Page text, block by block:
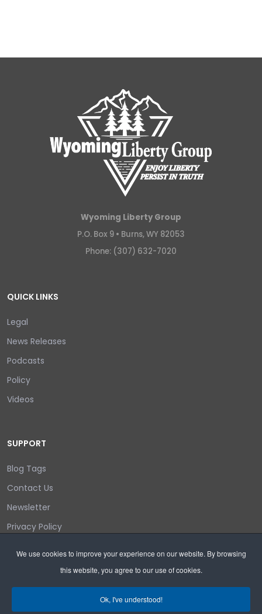
We use cookies to improve your experience on our website. By browsing
this website, you agree to our use of cookies.
Ok, I've understood!
Wyoming Liberty Group
P.O. Box 9 • Burns, WY 82053
Phone: (307) 632-7020
QUICK LINKS
Legal
News Releases
Podcasts
Policy
Videos
SUPPORT
Blog Tags
Contact Us
Newsletter
Privacy Policy
Search